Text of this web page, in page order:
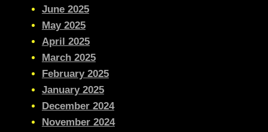
June 2025
May 2025
April 2025
March 2025
February 2025
January 2025
December 2024
November 2024